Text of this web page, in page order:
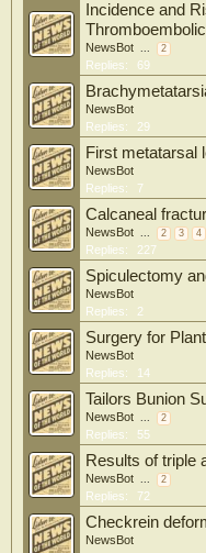
Incidence and
NewsBot ... 2
Replies: 69
NewsBot
Replies:
29
First metatarsal
NewsBot
Replies:
7
Calcaneal
NewsBot ... 2 3 4
Replies: 227
Spiculectomy
NewsBot
Replies:
2
Surgery for
NewsBot
Replies:
14
Tailors Bunion
NewsBot ... 2
Replies: 55
Results of triple
NewsBot ... 2
Replies: 72
Checkrein
NewsBot